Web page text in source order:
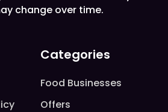
change over time.
Categories
Food Businesses
Offers